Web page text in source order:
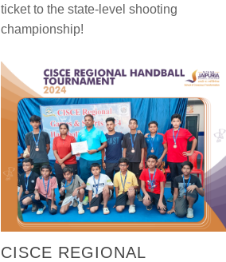
ticket to the state-level shooting
championship!
CISCE REGIONAL